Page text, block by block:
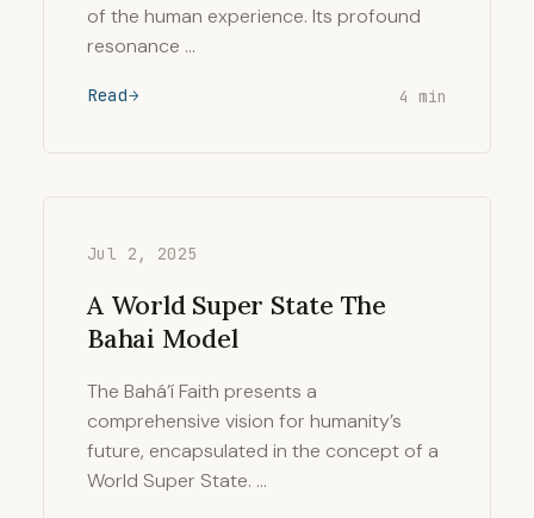
of the human experience. Its profound
resonance …
Read 4 min
Jul 2, 2025
A World Super State The
Bahai Model
The Bahá’í Faith presents a
comprehensive vision for humanity’s
future, encapsulated in the concept of a
World Super State. …